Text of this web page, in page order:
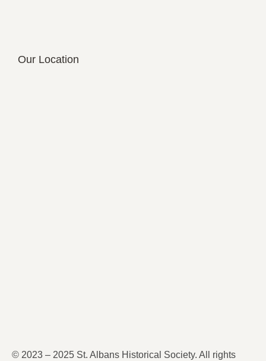
Our Location
© 2023 – 2025 St. Albans Historical Society. All rights